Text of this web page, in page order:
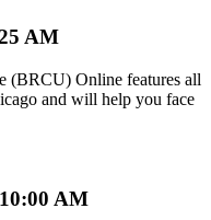
AM
(BRCU) Online features all
and will help you face
AM